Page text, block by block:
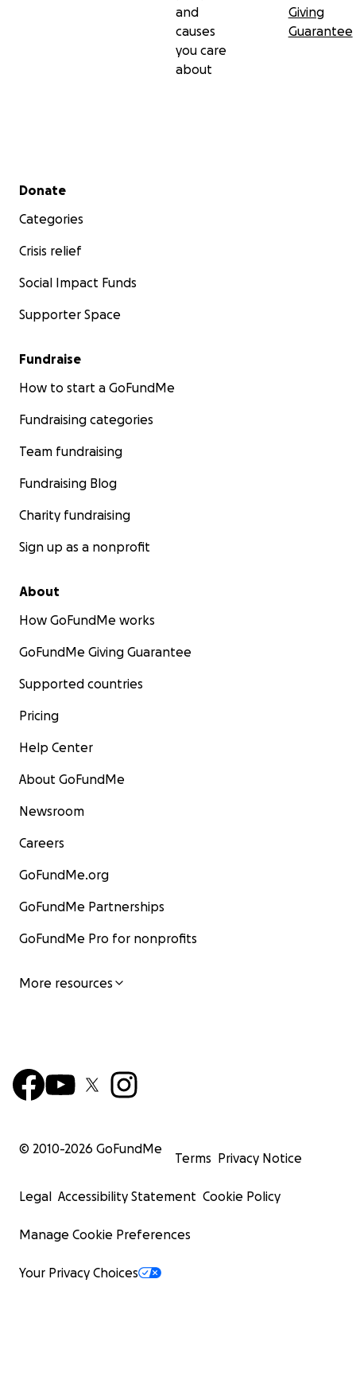
and
causes
you care
about
Giving
Guarantee
Secondary menu
Donate
Categories
Crisis relief
Social Impact Funds
Supporter Space
Fundraise
How to start a GoFundMe
Fundraising categories
Team fundraising
Fundraising Blog
Charity fundraising
Sign up as a nonprofit
About
How GoFundMe works
GoFundMe Giving Guarantee
Supported countries
Pricing
Help Center
About GoFundMe
Newsroom
Careers
GoFundMe.org
GoFundMe Partnerships
GoFundMe Pro for nonprofits
More resources
© 2010-2026 GoFundMe
Terms Privacy Notice
Legal Accessibility Statement Cookie Policy
Manage Cookie Preferences
Your Privacy Choices